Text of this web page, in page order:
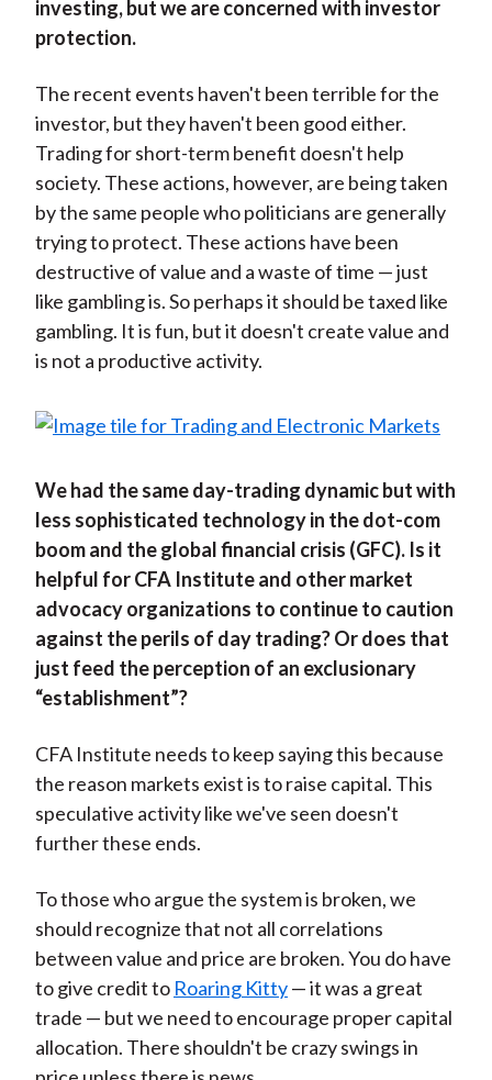
investing, but we are concerned with investor
protection.
The recent events haven't been terrible for the
investor, but they haven't been good either.
Trading for short-term benefit doesn't help
society. These actions, however, are being taken
by the same people who politicians are generally
trying to protect. These actions have been
destructive of value and a waste of time — just
like gambling is. So perhaps it should be taxed like
gambling. It is fun, but it doesn't create value and
is not a productive activity.
We had the same day-trading dynamic but with
less sophisticated technology in the dot-com
boom and the global financial crisis (GFC). Is it
helpful for CFA Institute and other market
advocacy organizations to continue to caution
against the perils of day trading? Or does that
just feed the perception of an exclusionary
“establishment”?
CFA Institute needs to keep saying this because
the reason markets exist is to raise capital. This
speculative activity like we've seen doesn't
further these ends.
To those who argue the system is broken, we
should recognize that not all correlations
between value and price are broken. You do have
to give credit to Roaring Kitty— it was a great
trade — but we need to encourage proper capital
allocation. There shouldn't be crazy swings in